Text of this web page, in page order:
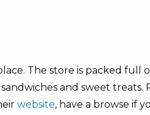
The store is packed full
and sweet treats.
website, have a browse if